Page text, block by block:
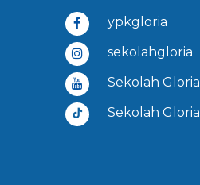
ypkgloria
sekolahgloria
Sekolah Gloria
Sekolah Gloria